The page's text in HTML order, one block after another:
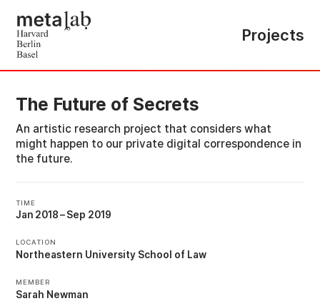
Projects
The Future of Secrets
An artistic research project that considers what
might happen to our private digital correspondence in
the future.
TIME
Jan 2018–Sep 2019
LOCATION
Northeastern University School of Law
MEMBER
Sarah Newman